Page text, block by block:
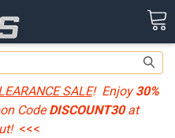
SALE! Enjoy30%
CodeDISCOUNT30at
<<<